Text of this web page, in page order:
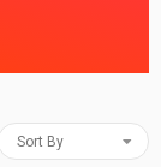
Sort By